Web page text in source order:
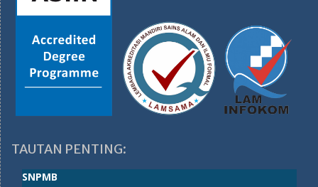
TAUTAN PENTING:
SNPMB